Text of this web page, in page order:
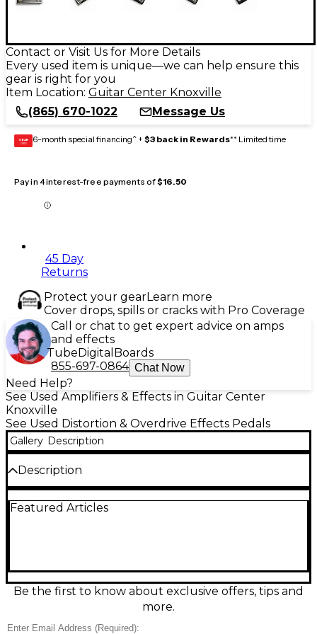
Contact or Visit Us for More Details
Every used item is unique—we can help ensure this
gear is right for you
Item Location: Guitar Center Knoxville
(865) 670-1022
Message Us
GEAR
CARD 6-month special financing^ + $3 back in Rewards** Limited time
Pay in 4 interest-free payments of$16.50
45 Day
Returns
Protect your gearLearn more
Cover drops, spills or cracks with Pro Coverage
Call or chat to get expert advice on amps
and effects
TubeDigital Boards
855-697-0864 Chat Now
Need Help?
See Used Amplifiers & Effects in Guitar Center
Knoxville
See Used Distortion & Overdrive Effects Pedals
Gallery Description
Description
Electro-Harmonix Metal Muff Distortion with Top
sound fast with responsive Volume, Distortion, and
3-band EQ controls. Standard 1/4" in/out and 9V DC
power make it easy to drop onto any pedalboard.
Featured Articles
Be the first to know about exclusive offers, tips and
more.